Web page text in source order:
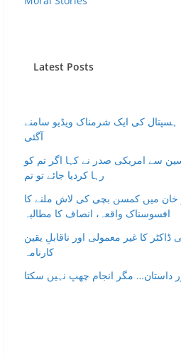
Latest Posts
ہسپتال کی ایک شرمناک ویڈیو سامنے
آگئی
سے امریکی صدر نے کہا اگر تم کو
رہا کردیا جائے تو تم
خان میں کمسن بچی کی لاش ملنے کا
افسوسناک واقعہ، انصاف کا مطالبہ
کا غیر معمولی اور ناقابلِ یقین
کارنامہ
داستان… مگر انجام چھپ نہیں سکتا